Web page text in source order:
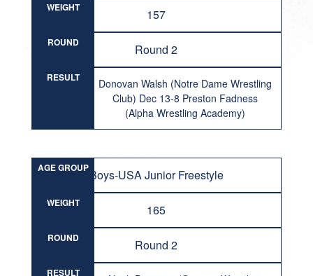
WEIGHT 157
ROUND Round 2
RESULT
Donovan Walsh (Notre Dame Wrestling
Club) Dec 13-8 Preston Fadness
(Alpha Wrestling Academy)
AGE GROUP Boys-USA Junior Freestyle
WEIGHT 165
ROUND Round 2
RESULT